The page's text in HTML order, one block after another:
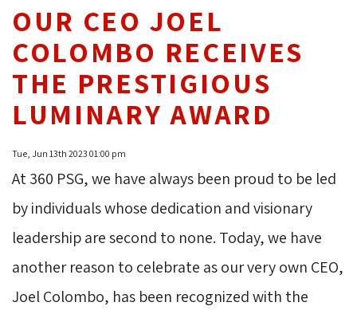
OUR CEO JOEL
COLOMBO RECEIVES
THE PRESTIGIOUS
LUMINARY AWARD
Tue, Jun 13th 2023 01:00 pm
At 360 PSG, we have always been proud to be led
by individuals whose dedication and visionary
leadership are second to none. Today, we have
another reason to celebrate as our very own CEO,
Joel Colombo, has been recognized with the